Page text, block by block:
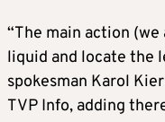
“The main action
liquid and locate the
spokesman Karol
TVP Info, adding